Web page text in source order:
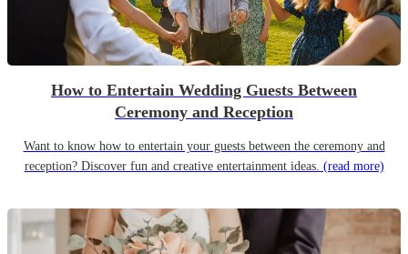
How to Entertain Wedding Guests Between
Ceremony and Reception
Want to know how to entertain your guests between the ceremony and
reception? Discover fun and creative entertainment ideas. (read more)